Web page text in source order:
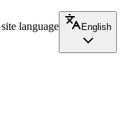
language
English